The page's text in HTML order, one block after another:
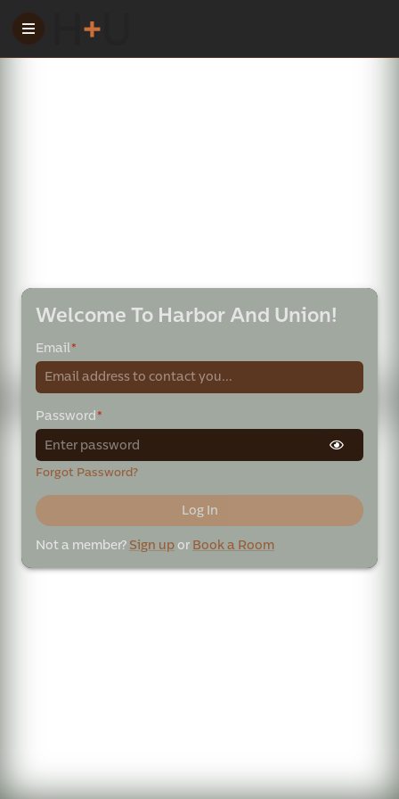
Welcome To Harbor And Union!
Email*
Password*
Forgot Password?
Log In
Not a member? Sign up or Book a Room